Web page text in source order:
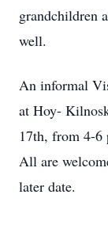
grandchildren
well.
An informal
at Hoy-
17th, from 4-6
All are
later date.